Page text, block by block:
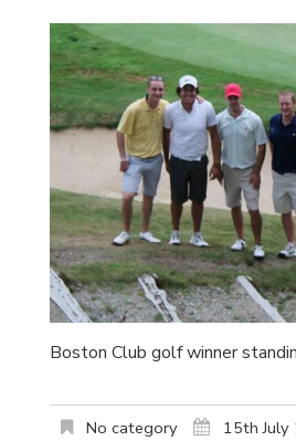
Boston Club golf winner
No category 15th July